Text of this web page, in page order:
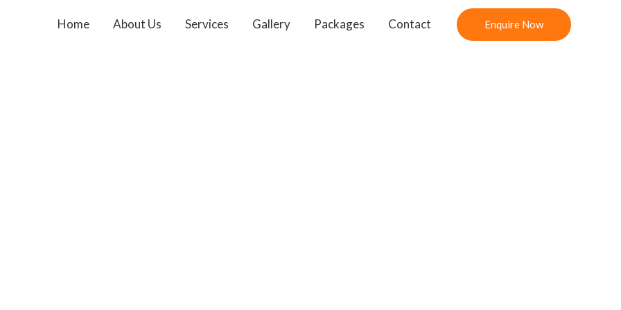
Home About Us Services Gallery Packages Contact Enquire Now